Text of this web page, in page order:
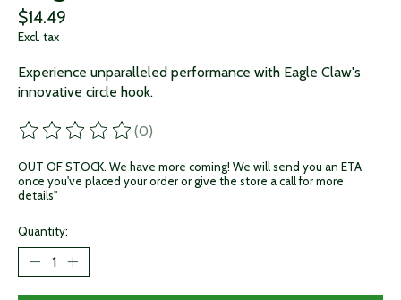
$14.49
Excl. tax
Experience unparalleled performance with Eagle Claw's
innovative circle hook.
The rating of this product is
(0)
OUT OF STOCK. We have more coming! We will send you an ETA
once you've placed your order or give the store a call for more
details"
Quantity: